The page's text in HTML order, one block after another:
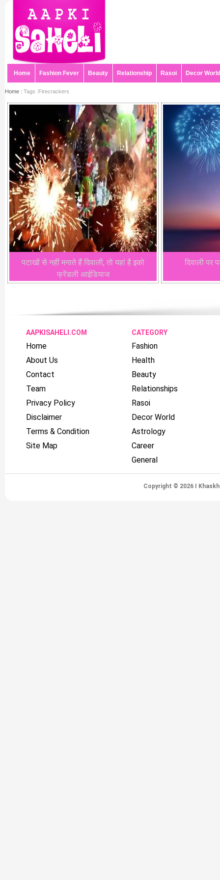
Home Fashion Fever Beauty Relationship Rasoi Decor World
Home : Tags :Firecrackers
पटाखों से नहीं मनाते हैं दिवाली, तो यहां है इको
फ्रेंडली आईडियाज
दिवाली पर
AAPKISAHELI.COM
Home
About Us
Contact
Team
Privacy Policy
Disclaimer
Terms & Condition
Site Map
CATEGORY
Fashion
Health
Beauty
Relationships
Rasoi
Decor World
Astrology
Career
General
Copyright © 2026 I